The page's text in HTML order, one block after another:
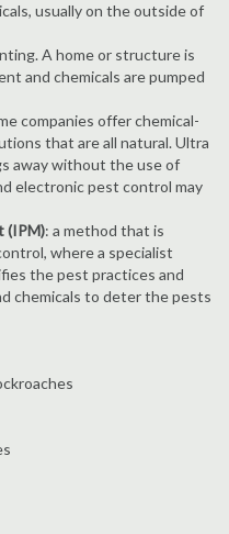
usually on the outside of
A home or structure is
and chemicals are pumped
companies offer chemical-
that are all natural. Ultra
away without the use of
electronic pest control may
(IPM): a method that is
where a specialist
the pest practices and
chemicals to deter the pests